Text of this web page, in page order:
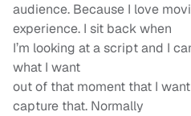
audience. Because I love
experience. I sit back when
I’m looking at a script and I
what I want
out of that moment that I
capture that. Normally